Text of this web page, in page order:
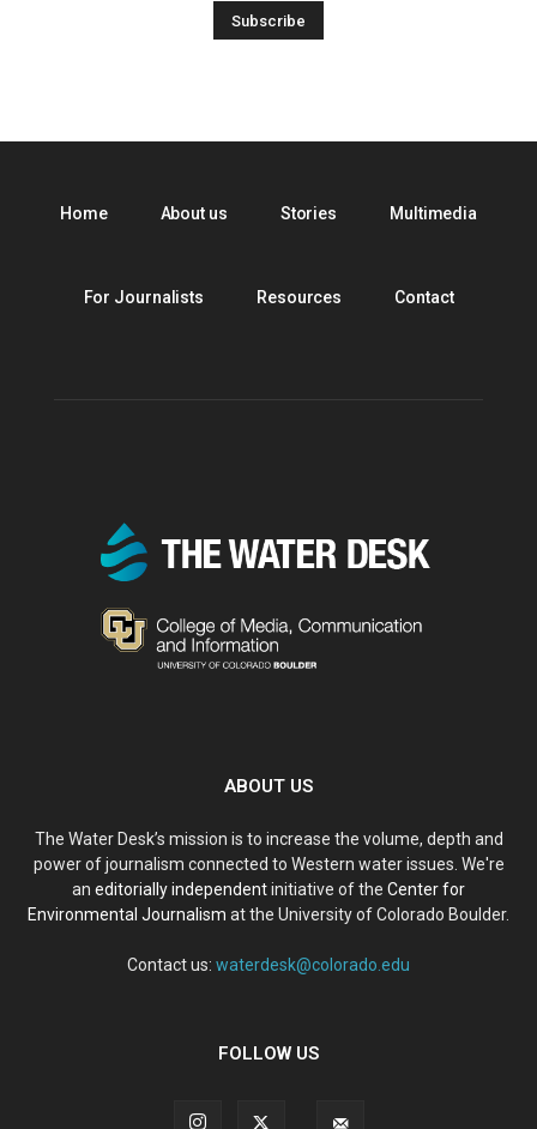
Home About us Stories Multimedia
For Journalists Resources Contact
ABOUT US
The Water Desk’s mission is to increase the volume, depth and
power of journalism connected to Western water issues. We're
an editorially independentinitiative of the Center for
Environmental Journalism at the University of Colorado Boulder.
Contact us: waterdesk@colorado.edu
FOLLOW US